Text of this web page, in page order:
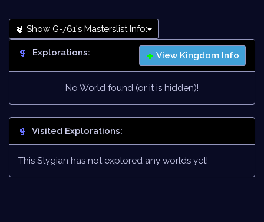
Show G-761's Masterslist Info:
Explorations: View Kingdom Info
No World found (or it is hidden)!
Visited Explorations:
This Stygian has not explored any worlds yet!